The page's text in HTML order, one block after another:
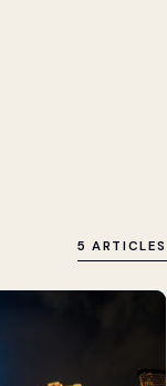
5 ARTICLES